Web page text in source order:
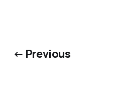
← Previous